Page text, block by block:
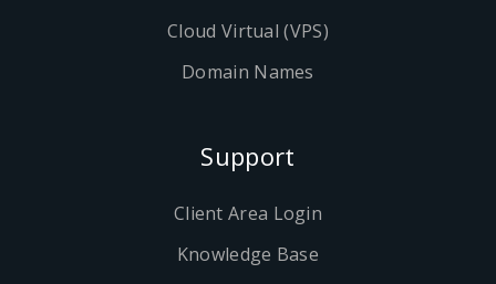
Cloud Virtual (VPS)
Domain Names
Support
Client Area Login
Knowledge Base